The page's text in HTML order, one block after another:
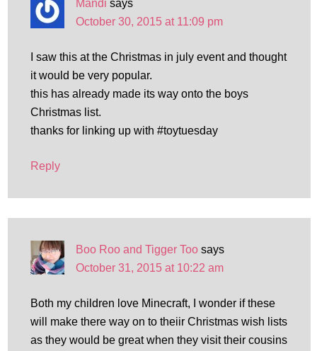
Mandi says
October 30, 2015 at 11:09 pm
I saw this at the Christmas in july event and thought
it would be very popular.
this has already made its way onto the boys
Christmas list.
thanks for linking up with #toytuesday
Reply
Boo Roo and Tigger Too says
October 31, 2015 at 10:22 am
Both my children love Minecraft, I wonder if these
will make there way on to theiir Christmas wish lists
as they would be great when they visit their cousins